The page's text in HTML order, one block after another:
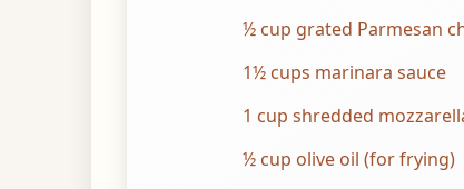
½ cup grated Parmesan
1½ cups marinara sauce
1 cup shredded
½ cup olive oil (for frying)